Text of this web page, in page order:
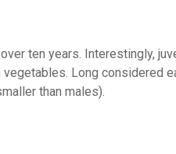
ten years. Interestingly,
Long considered
than males).